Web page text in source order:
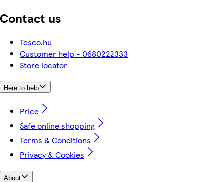
Contact us
Tesco.hu
Customer help - 0680222333
Store locator
Here to help
Price
Safe online shopping
Terms & Conditions
Privacy & Cookies
About